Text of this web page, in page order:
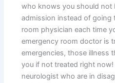
who knows you should not
admission instead of going
room physician each time
emergency room doctor is
emergencies, those illness
you if not treated right
neurologist who are in